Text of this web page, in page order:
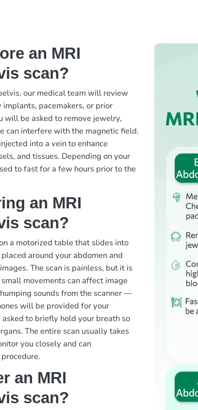
an MRI
scan?
our medical team will review
pacemakers, or prior
will be asked to remove jewelry,
can interfere with the magnetic field.
into a vein to enhance
and tissues. Depending on your
to fast for a few hours prior to the
an MRI
scan?
a motorized table that slides into
around your abdomen and
The scan is painless, but it is
movements can affect image
sounds from the scanner —
will be provided for your
to briefly hold your breath so
The entire scan usually takes
you closely and can
an MRI
scan?